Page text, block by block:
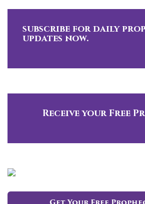
subscribe for daily
updates now.
Receive your Free